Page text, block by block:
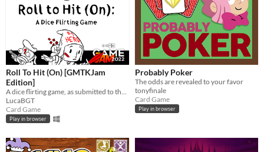
Roll To Hit (On) [GMTKJam
Edition]
LucaBGT
Card Game
Play in browser
Probably Poker
The odds are revealed to your favor
tonyfinale
Card Game
Play in browser